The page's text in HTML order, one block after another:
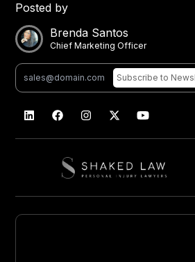
CG Capital
Posted by
Brenda Santos
Chief Marketing Officer
Subscribeto